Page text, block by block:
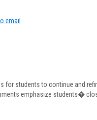
email
for students to continue and
emphasize students�